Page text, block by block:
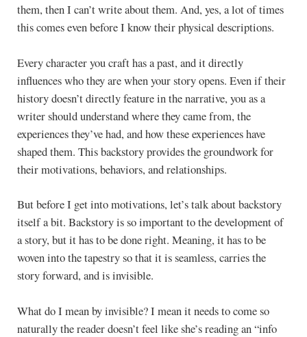
them, then I can’t write about them. And, yes, a lot of times
this comes even before I know their physical descriptions.
Every character you craft has a past, and it directly
influences who they are when your story opens. Even if their
history doesn’t directly feature in the narrative, you as a
writer should understand where they came from, the
experiences they’ve had, and how these experiences have
shaped them. This backstory provides the groundwork for
their motivations, behaviors, and relationships.
But before I get into motivations, let’s talk about backstory
itself a bit. Backstory is so important to the development of
a story, but it has to be done right. Meaning, it has to be
woven into the tapestry so that it is seamless, carries the
story forward, and is invisible.
What do I mean by invisible? I mean it needs to come so
naturally the reader doesn’t feel like she’s reading an “info